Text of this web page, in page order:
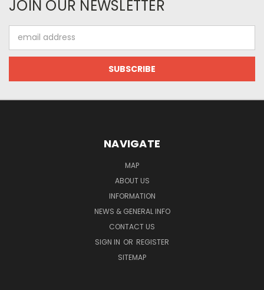
JOIN OUR NEWSLETTER
Address
NAVIGATE
MAP
ABOUT US
INFORMATION
NEWS & GENERAL INFO
CONTACT US
SIGN IN OR REGISTER
SITEMAP